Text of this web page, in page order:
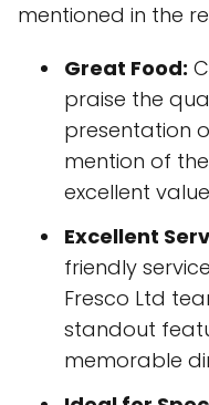
mentioned in the
Great Food:
praise the
presentation
mention of
excellent
Excellent
friendly
Fresco Ltd
standout
memorable